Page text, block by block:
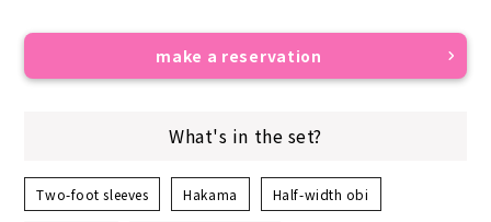
make a reservation
What's in the set?
Two-foot sleeves Hakama Half-width obi